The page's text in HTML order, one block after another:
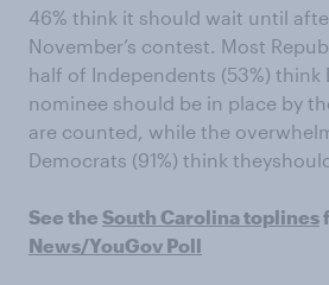
46% think it should wait until
November’s contest. Most
half of Independents (53%) think
nominee should be in place by
are counted, while the
Democrats (91%) think
See the South Carolina toplines
News/YouGov Poll